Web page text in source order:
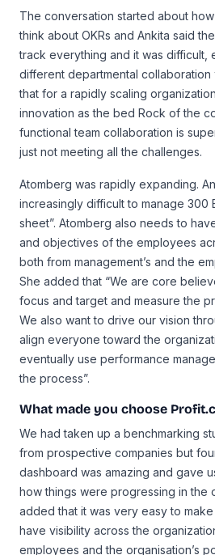
The conversation started about
think about OKRs and Ankita said
track everything and it was difficult,
different departmental collaboration
that for a rapidly scaling
innovation as the bed Rock of the
functional team collaboration is
just not meeting all the challenges.
Atomberg was rapidly expanding.
increasingly difficult to manage 300
sheet”. Atomberg also needs to
and objectives of the employees
both from management’s and the
She added that “We are core
focus and target and measure the
We also want to drive our vision
align everyone toward the
eventually use performance
the process”.
What made you choose
We had taken up a benchmarking
from prospective companies but
dashboard was amazing and gave
how things were progressing in the
added that it was very easy to
have visibility across the
employees and the organisation’s